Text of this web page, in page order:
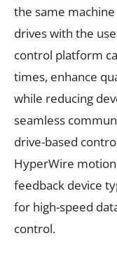
the same
drives with the
control platform
times, enhance
while reducing
seamless
drive-based
HyperWire
feedback device
for high-speed
control.